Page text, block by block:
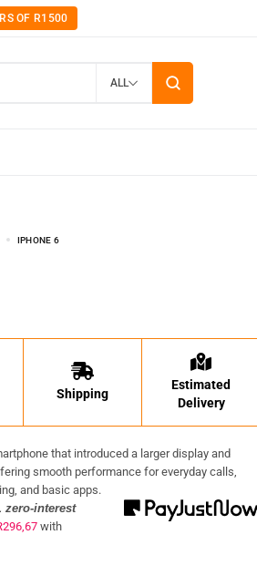
OF R1500
ALL
IPHONE 6
Shipping
Estimated
Delivery
that introduced a larger display and
smooth performance for everyday calls,
and basic apps.
zero-interest
296,67 with